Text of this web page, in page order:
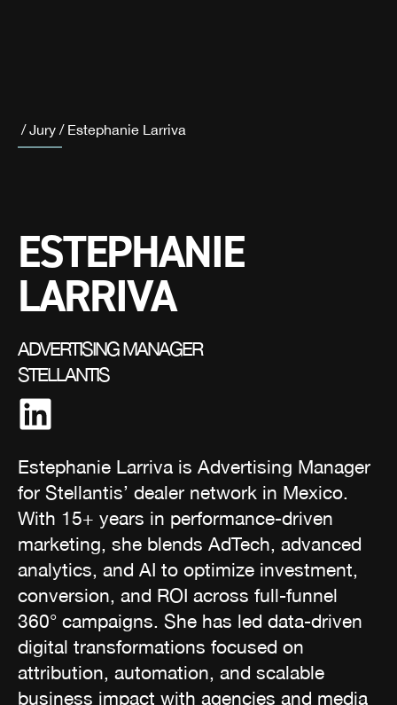
/ Jury / Estephanie Larriva
ESTEPHANIE
LARRIVA
ADVERTISING MANAGER
STELLANTIS
Estephanie Larriva is Advertising Manager
for Stellantis’ dealer network in Mexico.
With 15+ years in performance-driven
marketing, she blends AdTech, advanced
analytics, and AI to optimize investment,
conversion, and ROI across full-funnel
360° campaigns. She has led data-driven
digital transformations focused on
attribution, automation, and scalable
business impact with agencies and media